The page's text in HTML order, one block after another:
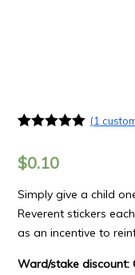
out of 5
based on
rating
(1
$0.10
Simply give a child
Reverent stickers
as an incentive to
Ward/stake discount: